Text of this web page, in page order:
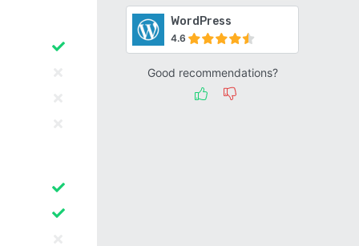
WordPress
4.6
Good recommendations?